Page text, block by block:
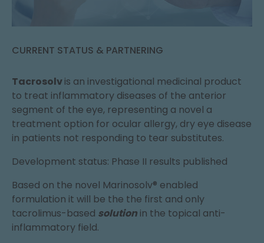
CURRENT STATUS & PARTNERING
Tacrosolvis an investigational medicinal product
to treat inflammatory diseases of the anterior
segment of the eye, representing a novel a
treatment option for ocular allergy, dry eye disease
in patients not responding to tear substitutes.
Development status: Phase II results published
Based on the novel Marinosolv® enabled
formulation it will be the the first and only
tacrolimus-based solution in the topical anti-
inflammatory field.